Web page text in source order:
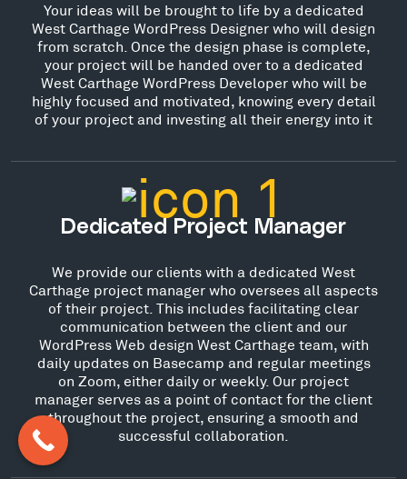
Your ideas will be brought to life by a dedicated
West Carthage WordPress Designer who will design
from scratch. Once the design phase is complete,
your project will be handed over to a dedicated
West Carthage WordPress Developer who will be
highly focused and motivated, knowing every detail
of your project and investing all their energy into it
Dedicated Project Manager
We provide our clients with a dedicated West
Carthage project manager who oversees all aspects
of their project. This includes facilitating clear
communication between the client and our
WordPress Web design West Carthage team, with
daily updates on Basecamp and regular meetings
on Zoom, either daily or weekly. Our project
manager serves as a point of contact for the client
throughout the project, ensuring a smooth and
successful collaboration.